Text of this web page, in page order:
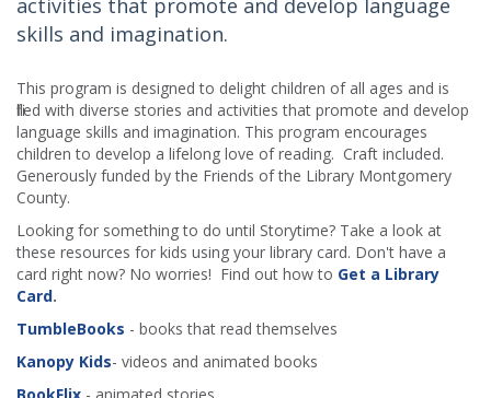
activities that promote and develop language
skills and imagination.
This program is designed to delight children of all ages and is
filled with diverse stories and activities that promote and develop
language skills and imagination. This program encourages
children to develop a lifelong love of reading. Craft included.
Generously funded by the Friends of the Library Montgomery
County.
Looking for something to do until Storytime? Take a look at
these resources for kids using your library card. Don't have a
card right now? No worries! Find out how to Get a Library
Card.
TumbleBooks - books that read themselves
Kanopy Kids- videos and animated books